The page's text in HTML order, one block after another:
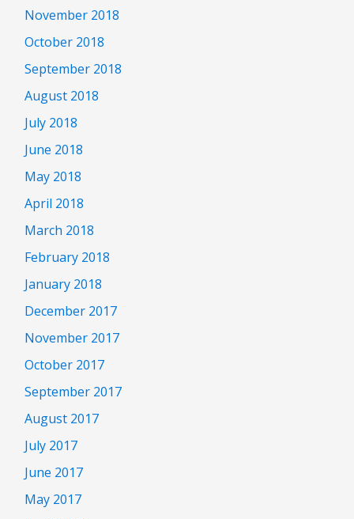
November 2018
October 2018
September 2018
August 2018
July 2018
June 2018
May 2018
April 2018
March 2018
February 2018
January 2018
December 2017
November 2017
October 2017
September 2017
August 2017
July 2017
June 2017
May 2017